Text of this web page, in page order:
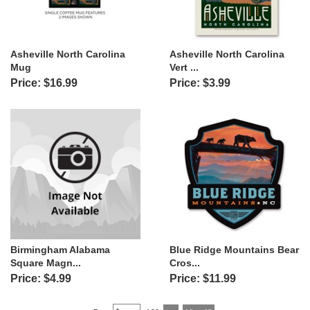
Asheville North Carolina
Mug
Price: $16.99
Asheville North Carolina
Vert ...
Price: $3.99
Birmingham Alabama
Square Magn...
Price: $4.99
Blue Ridge Mountains Bear
Cros...
Price: $11.99